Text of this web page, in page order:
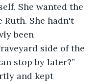
She wanted the
She hadn't
been
side of the
stop by later?”
and kept